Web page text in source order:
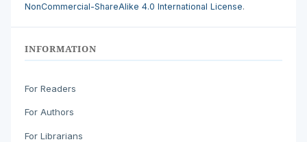
NonCommercial-ShareAlike 4.0 International License.
INFORMATION
For Readers
For Authors
For Librarians